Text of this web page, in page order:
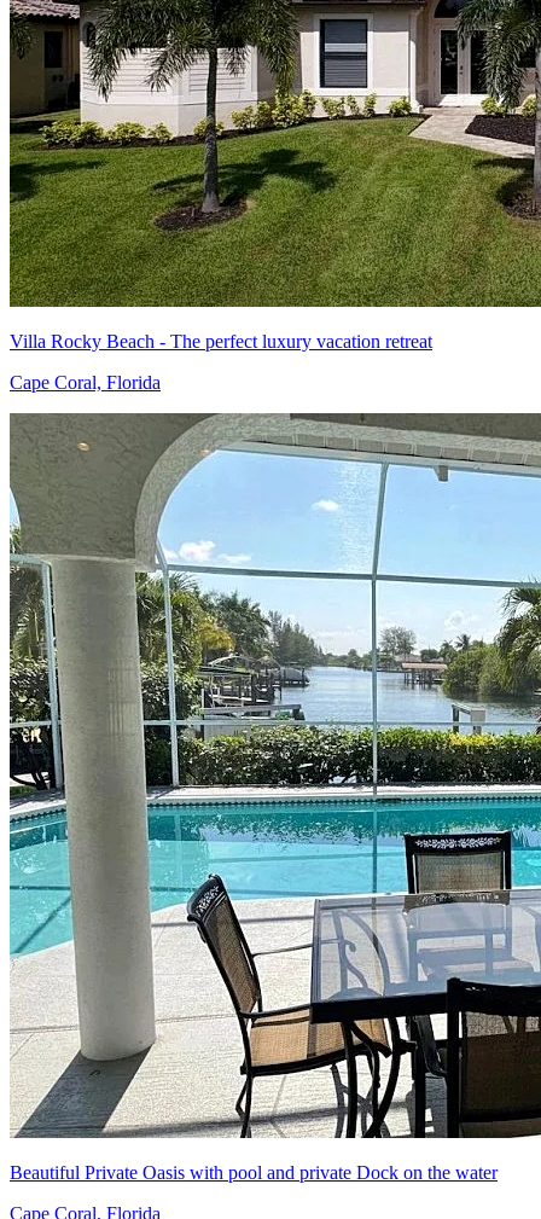
Villa Rocky Beach - The perfect luxury vacation retreat
Cape Coral, Florida
Beautiful Private Oasis with pool and private Dock on the water
Cape Coral, Florida